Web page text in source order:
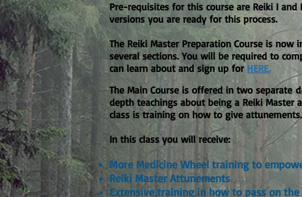
Pre-requisites for this course are Reiki I
versions you are ready for this process.
The Reiki Master Preparation Course is
several sections. You will be required to
can learn about and sign up forHERE.
The Main Course is offered in two separate
depth teachings about being a Reiki
class is training on how to give
In this class you will receive:
More Medicine Wheel training to
Reiki Master Attunements
Extensive training in how to pass on